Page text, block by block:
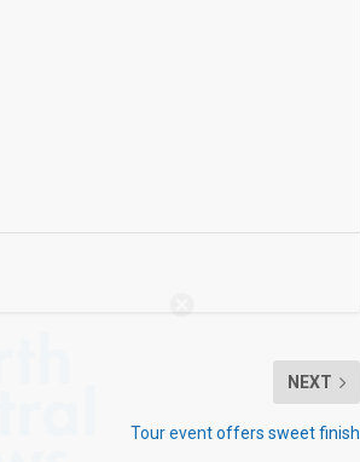
NEXT
Tour event offers sweet finish